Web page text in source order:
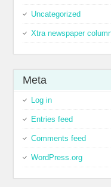
Uncategorized
Xtra newspaper
Meta
Log in
Entries feed
Comments feed
WordPress.org